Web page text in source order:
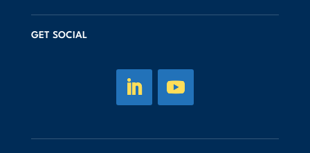
GET SOCIAL